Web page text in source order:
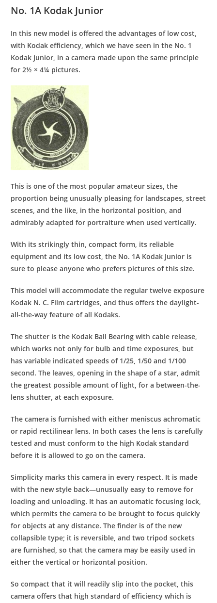
No. 1A Kodak Junior
In this new model is offered the advantages of low cost,
with Kodak efficiency, which we have seen in the No. 1
Kodak Junior, in a camera made upon the same principle
for 2½ × 4¼ pictures.
This is one of the most popular amateur sizes, the
proportion being unusually pleasing for landscapes, street
scenes, and the like, in the horizontal position, and
admirably adapted for portraiture when used vertically.
With its strikingly thin, compact form, its reliable
equipment and its low cost, the No. 1A Kodak Junior is
sure to please anyone who prefers pictures of this size.
This model will accommodate the regular twelve exposure
Kodak N. C. Film cartridges, and thus offers the daylight-
all-the-way feature of all Kodaks.
The shutter is the Kodak Ball Bearing with cable release,
which works not only for bulb and time exposures, but
has variable indicated speeds of 1/25, 1/50 and 1/100
second. The leaves, opening in the shape of a star, admit
the greatest possible amount of light, for a between-the-
lens shutter, at each exposure.
The camera is furnished with either meniscus achromatic
or rapid rectilinear lens. In both cases the lens is carefully
tested and must conform to the high Kodak standard
before it is allowed to go on the camera.
Simplicity marks this camera in every respect. It is made
with the new style back—unusually easy to remove for
loading and unloading. It has an automatic focusing lock,
which permits the camera to be brought to focus quickly
for objects at any distance. The finder is of the new
collapsible type; it is reversible, and two tripod sockets
are furnished, so that the camera may be easily used in
either the vertical or horizontal position.
So compact that it will readily slip into the pocket, this
camera offers that high standard of efficiency which is